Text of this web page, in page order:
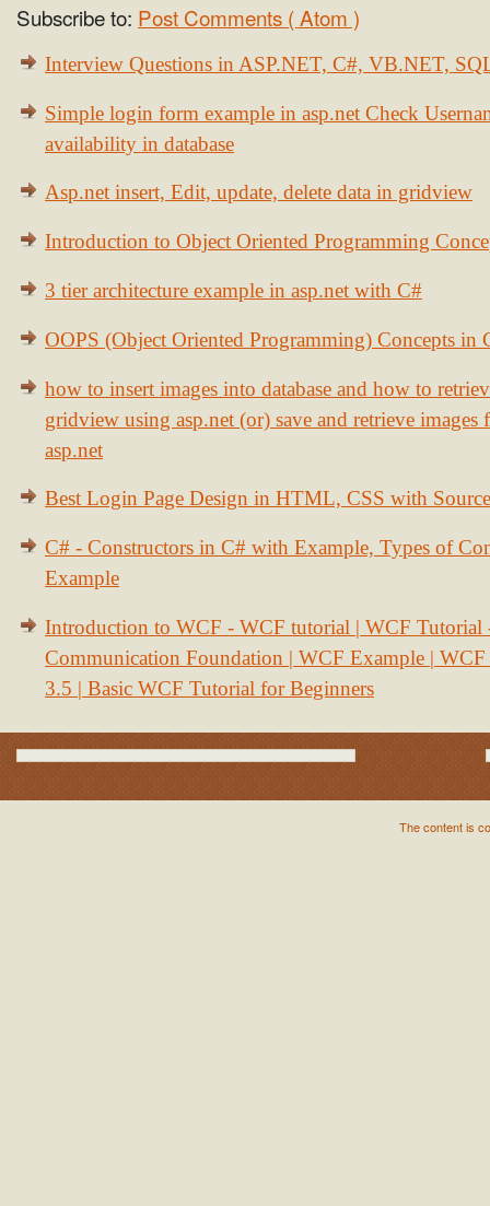
Subscribe to: Post Comments ( Atom )
Interview Questions in ASP.NET, C#, VB.NET,
Simple login form example in asp.net Check
availability in database
Asp.net insert, Edit, update, delete data in gridview
Introduction to Object Oriented Programming
3 tier architecture example in asp.net with C#
OOPS (Object Oriented Programming) Concepts in
how to insert images into database and how to
gridview using asp.net (or) save and retrieve images
asp.net
Best Login Page Design in HTML, CSS with
C# - Constructors in C# with Example, Types of
Example
Introduction to WCF - WCF tutorial | WCF Tutorial
Communication Foundation | WCF Example | WCF
3.5 | Basic WCF Tutorial for Beginners
The content is